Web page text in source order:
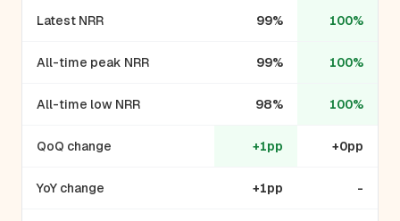
Latest NRR 99% 100%
All-time peak NRR 99% 100%
All-time low NRR 98% 100%
QoQ change +1pp +0pp
YoY change +1pp -